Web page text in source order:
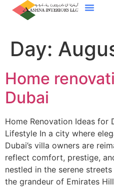
content
Day:
Home
Dubai
Home Renovation Ideas for
Lifestyle In a city where
Dubai’s villa owners are
reflect comfort, prestige,
nestled in the serene
the grandeur of Emirates